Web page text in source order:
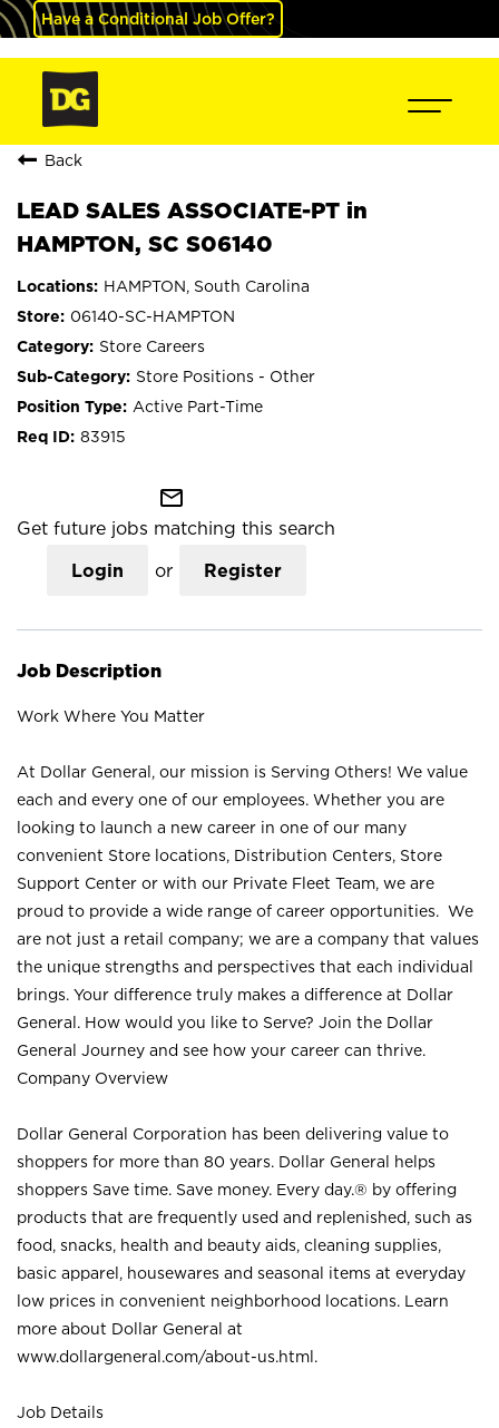
Have a Conditional Job Offer?
Back
LEAD SALES ASSOCIATE-PT in
HAMPTON, SC S06140
HAMPTON, South Carolina
06140-SC-HAMPTON
Store Careers
Store Positions - Other
Active Part-Time
83915
mail_outline
Get future jobs matching this search
Login or Register
Job Description
Work Where You Matter
At Dollar General, our mission is Serving Others! We value
each and every one of our employees. Whether you are
looking to launch a new career in one of our many
convenient Store locations, Distribution Centers, Store
Support Center or with our Private Fleet Team, we are
proud to provide a wide range of career opportunities. We
are not just a retail company; we are a company that values
the unique strengths and perspectives that each individual
brings. Your difference truly makes a difference at Dollar
General. How would you like to Serve? Join the Dollar
General Journey and see how your career can thrive.
Company Overview
Dollar General Corporation has been delivering value to
shoppers for more than 80 years. Dollar General helps
shoppers Save time. Save money. Every day.® by offering
products that are frequently used and replenished, such as
food, snacks, health and beauty aids, cleaning supplies,
basic apparel, housewares and seasonal items at everyday
low prices in convenient neighborhood locations. Learn
more about Dollar General at
www.dollargeneral.com/about-us.html .
Job Details